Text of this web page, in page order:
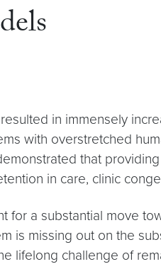
in immensely
with overstretched
that
in care, clinic
a substantial move
is missing out on the
lifelong challenge of